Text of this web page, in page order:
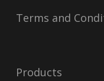
Terms and
Products